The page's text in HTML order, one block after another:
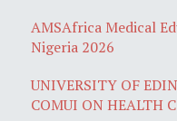
AMSAfrica Medical
Nigeria 2026
UNIVERSITY OF
COMUI ON HEALTH